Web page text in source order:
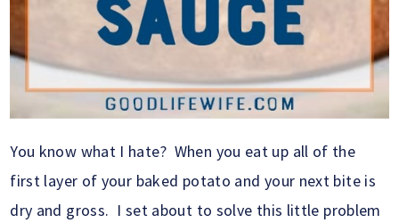
You know what I hate? When you eat up all of the
first layer of your baked potato and your next bite is
dry and gross. I set about to solve this little problem